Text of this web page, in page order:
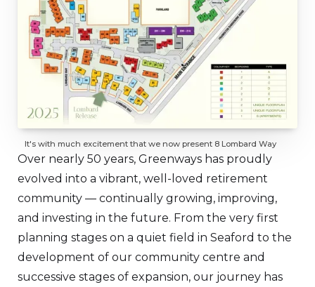
It's with much excitement that we now present 8 Lombard Way
Over nearly 50 years, Greenways has proudly
evolved into a vibrant, well-loved retirement
community — continually growing, improving,
and investing in the future. From the very first
planning stages on a quiet field in Seaford to the
development of our community centre and
successive stages of expansion, our journey has